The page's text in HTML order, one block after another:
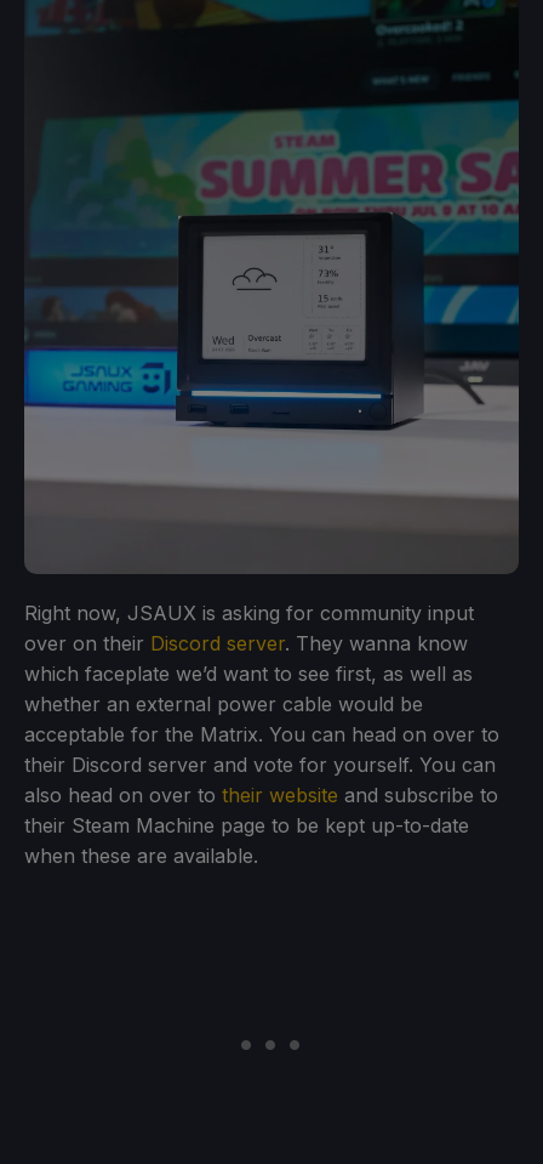
Right now, JSAUX is asking for community input
over on their Discord server. They wanna know
which faceplate we’d want to see first, as well as
whether an external power cable would be
acceptable for the Matrix. You can head on over to
their Discord server and vote for yourself. You can
also head on over to their website and subscribe to
their Steam Machine page to be kept up-to-date
when these are available.